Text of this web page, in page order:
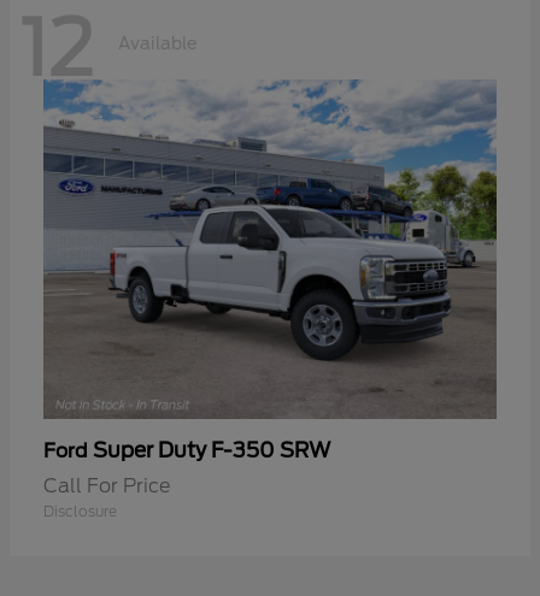
12 Available
Ford Super Duty F-350 SRW
Call For Price
Disclosure